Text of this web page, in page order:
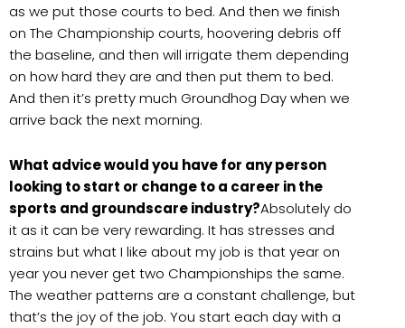
as we put those courts to bed. And then we finish
on The Championship courts, hoovering debris off
the baseline, and then will irrigate them depending
on how hard they are and then put them to bed.
And then it’s pretty much Groundhog Day when we
arrive back the next morning.
What advice would you have for any person
looking to start or change to a career in the
sports and groundscare industry?Absolutely do
it as it can be very rewarding. It has stresses and
strains but what I like about my job is that year on
year you never get two Championships the same.
The weather patterns are a constant challenge, but
that’s the joy of the job. You start each day with a